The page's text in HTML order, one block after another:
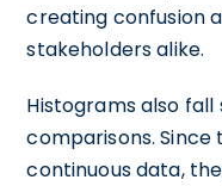
creating confusion
stakeholders alike.
Histograms also
comparisons.
continuous data,